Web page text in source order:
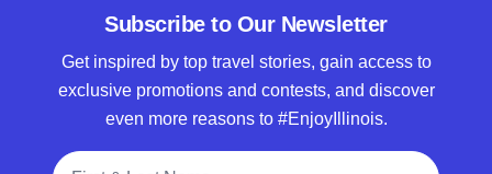
Subscribe to Our Newsletter
Get inspired by top travel stories, gain access to
exclusive promotions and contests, and discover
even more reasons to #EnjoyIllinois.
Full Name